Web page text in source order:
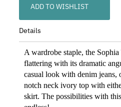
ADD TO WISHLIST
Details
A wardrobe staple, the
flattering with its dramatic
casual look with denim jeans,
notch neck ivory top with
skirt. The possibilities with